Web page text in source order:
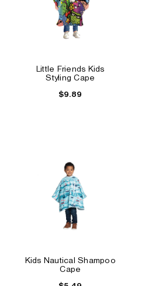
Little Friends Kids
Styling Cape
$9.89
Kids Nautical Shampoo
Cape